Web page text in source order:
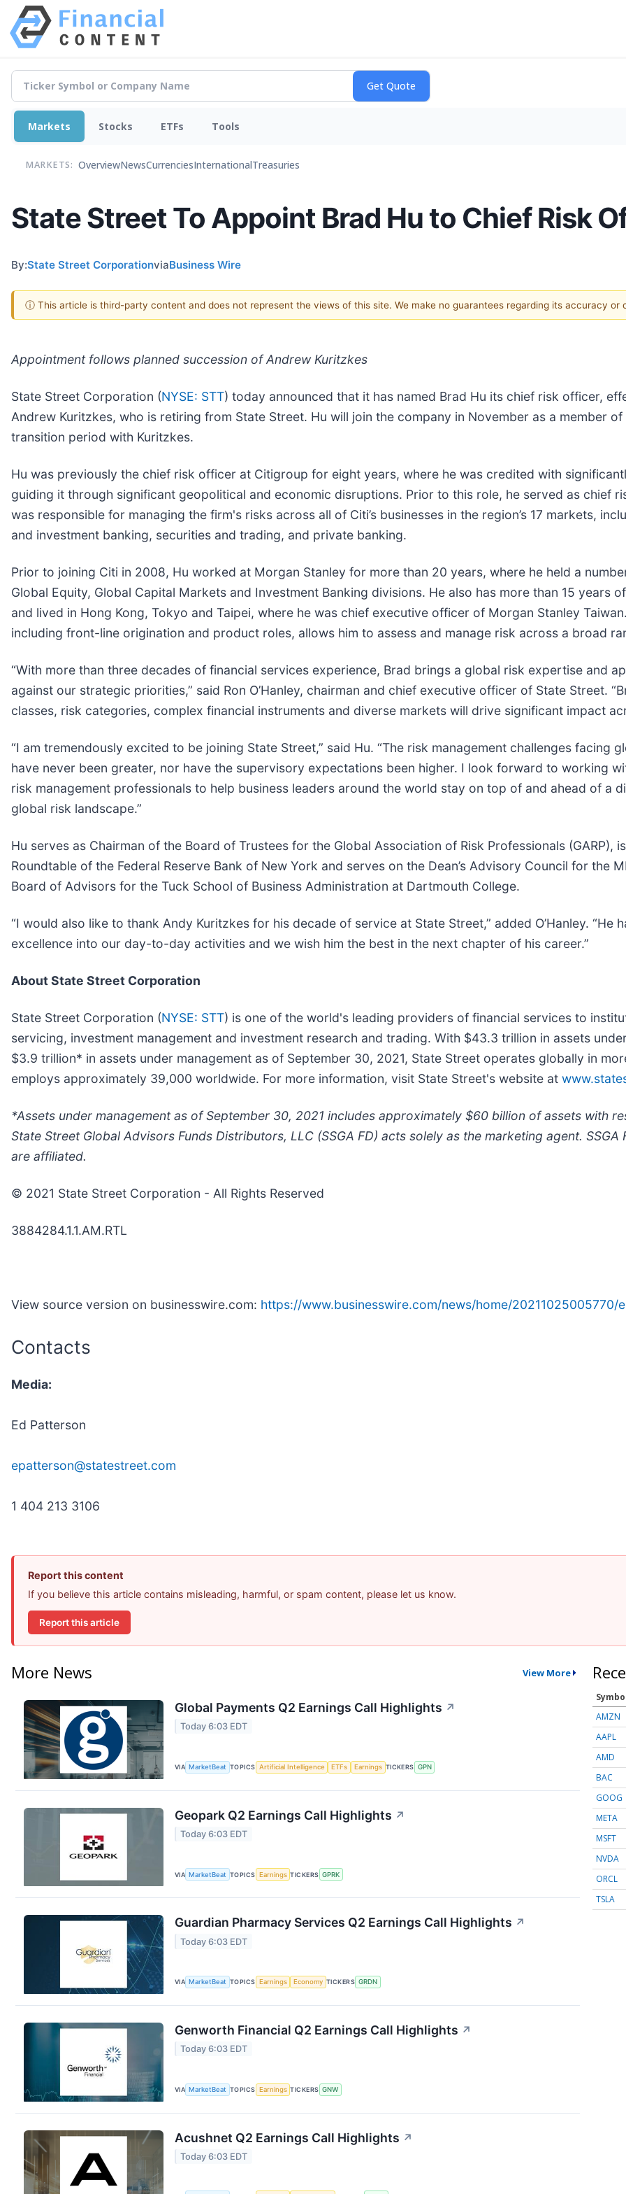
Markets Stocks ETFs Tools
MARKETS: OverviewNewsCurrenciesInternationalTreasuries
State Street To Appoint Brad Hu to Chief Risk
By:State Street CorporationviaBusiness Wire
ⓘ This article is third-party content and does not represent the views of this site. We make no guarantees regarding its accuracy or
Appointment follows planned succession of Andrew Kuritzkes
State Street Corporation (NYSE: STT) today announced that it has named Brad Hu its chief risk officer,
Andrew Kuritzkes, who is retiring from State Street. Hu will join the company in November as a member
transition period with Kuritzkes.
Hu was previously the chief risk officer at Citigroup for eight years, where he was credited with
guiding it through significant geopolitical and economic disruptions. Prior to this role, he served as chief
was responsible for managing the firm's risks across all of Citi’s businesses in the region’s 17 markets,
and investment banking, securities and trading, and private banking.
Prior to joining Citi in 2008, Hu worked at Morgan Stanley for more than 20 years, where he held a
Global Equity, Global Capital Markets and Investment Banking divisions. He also has more than 15 years
and lived in Hong Kong, Tokyo and Taipei, where he was chief executive officer of Morgan Stanley
including front-line origination and product roles, allows him to assess and manage risk across a broad
“With more than three decades of financial services experience, Brad brings a global risk expertise and
against our strategic priorities,” said Ron O’Hanley, chairman and chief executive officer of State Street.
classes, risk categories, complex financial instruments and diverse markets will drive significant impact
“I am tremendously excited to be joining State Street,” said Hu. “The risk management challenges facing
have never been greater, nor have the supervisory expectations been higher. I look forward to working
risk management professionals to help business leaders around the world stay on top of and ahead of a
global risk landscape.”
Hu serves as Chairman of the Board of Trustees for the Global Association of Risk Professionals (GARP),
Roundtable of the Federal Reserve Bank of New York and serves on the Dean’s Advisory Council for the
Board of Advisors for the Tuck School of Business Administration at Dartmouth College.
“I would also like to thank Andy Kuritzkes for his decade of service at State Street,” added O’Hanley. “He
excellence into our day-to-day activities and we wish him the best in the next chapter of his career.”
About State Street Corporation
State Street Corporation (NYSE: STT) is one of the world's leading providers of financial services to
servicing, investment management and investment research and trading. With $43.3 trillion in assets
$3.9 trillion* in assets under management as of September 30, 2021, State Street operates globally in
employs approximately 39,000 worldwide. For more information, visit State Street's website at
*Assets under management as of September 30, 2021 includes approximately $60 billion of assets with
State Street Global Advisors Funds Distributors, LLC (SSGA FD) acts solely as the marketing agent.
are affiliated.
© 2021 State Street Corporation - All Rights Reserved
3884284.1.1.AM.RTL
View source version on businesswire.com: https://www.businesswire.com/news/home/20211025005770/
Contacts
Media:
Ed Patterson
epatterson@statestreet.com
1 404 213 3106
Report this content
If you believe this article contains misleading, harmful, or spam content, please let us know.
Report this article
More News View More
Global Payments Q2 Earnings Call Highlights ↗
Today 6:03 EDT
VIA MarketBeat TOPICS Artificial Intelligence ETFs Earnings TICKERS GPN
Geopark Q2 Earnings Call Highlights ↗
Today 6:03 EDT
VIA MarketBeat TOPICS Earnings TICKERS GPRK
Guardian Pharmacy Services Q2 Earnings Call Highlights ↗
Today 6:03 EDT
VIA MarketBeat TOPICS Earnings Economy TICKERS GRDN
Genworth Financial Q2 Earnings Call Highlights ↗
Today 6:03 EDT
VIA MarketBeat TOPICS Earnings TICKERS GNW
Acushnet Q2 Earnings Call Highlights ↗
Today 6:03 EDT
AMZN
AAPL
AMD
BAC
GOOG
META
MSFT
NVDA
ORCL
TSLA